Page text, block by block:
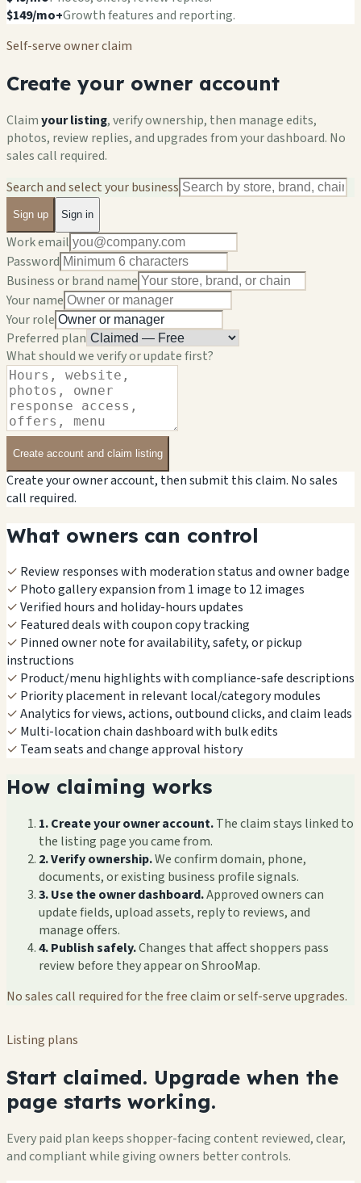
$149/mo+Growth features and reporting.
Self-serve owner claim
Create your owner account
Claimyour listing, verify ownership, then manage edits,
photos, review replies, and upgrades from your dashboard. No
sales call required.
Search and select your business
Sign up Sign in
Work email
Password
Business or brand name
Your name
Your role
Preferred plan
What should we verify or update first?
Create account and claim listing
Create your owner account, then submit this claim. No sales
call required.
What owners can control
✓ Review responses with moderation status and owner badge
✓ Photo gallery expansion from 1 image to 12 images
✓Verified hours and holiday-hours updates
✓ Featured deals with coupon copy tracking
✓ Pinned owner note for availability, safety, or pickup
instructions
✓ Product/menu highlights with compliance-safe descriptions
✓ Priority placement in relevant local/category modules
✓Analytics for views, actions, outbound clicks, and claim leads
✓ Multi-location chain dashboard with bulk edits
✓ Team seats and change approval history
How claiming works
1. Create your owner account.The claim stays linked to
the listing page you came from.
2. Verify ownership.We confirm domain, phone,
documents, or existing business profile signals.
3. Use the owner dashboard.Approved owners can
update fields, upload assets, reply to reviews, and
manage offers.
4. Publish safely.Changes that affect shoppers pass
review before they appear on ShrooMap.
No sales call required for the free claim or self-serve upgrades.
Listing plans
Start claimed. Upgrade when the
page starts working.
Every paid plan keeps shopper-facing content reviewed, clear,
and compliant while giving owners better controls.